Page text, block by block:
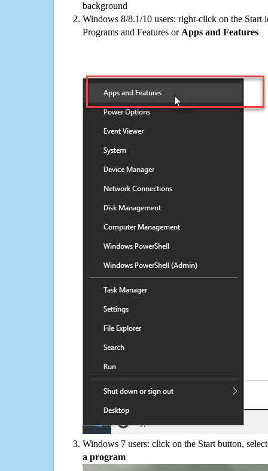
background
Windows 8/8.1/10 users: right-click on the Start
Programs and Features or Apps and Features
Windows 7 users: click on the Start button,
a program